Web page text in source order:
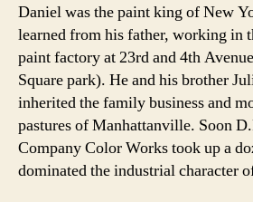
Daniel was the paint king of New
learned from his father, working in
paint factory at 23rd and 4th
Square park). He and his brother
inherited the family business and
pastures of Manhattanville. Soon
Company Color Works took up a
dominated the industrial character